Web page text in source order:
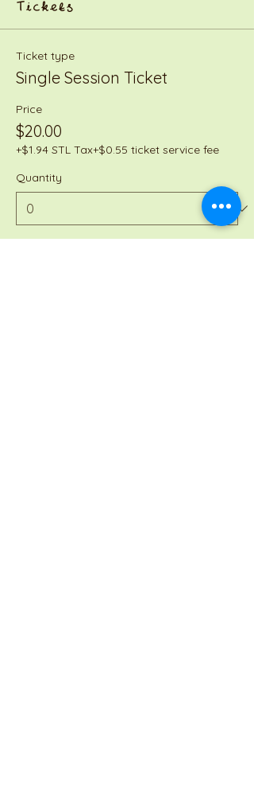
Tickets
Ticket type
Single Session Ticket
Price
$20.00
+$1.94 STL Tax+$0.55 ticket service fee
Quantity